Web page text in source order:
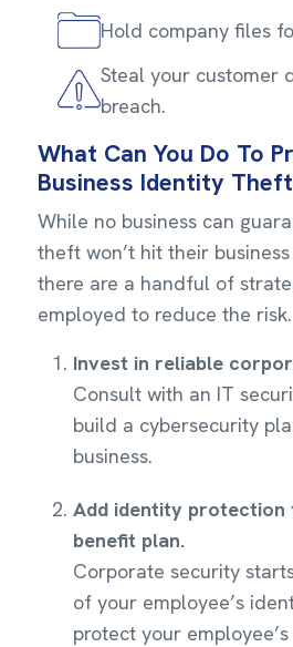
Hold company files
Steal your customer
breach.
What Can You Do To
Business Identity
While no business can
theft won’t hit their
there are a handful of
employed to reduce the risk.
Invest in reliable
Consult with an IT
build a cybersecurity
business.
Add identity
benefit plan.
Corporate security
of your employee’s
protect your